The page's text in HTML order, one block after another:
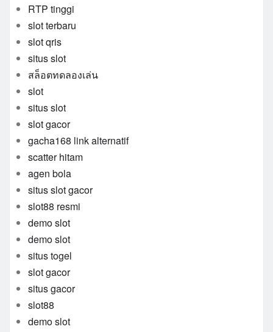
RTP tinggi
slot terbaru
slot qris
situs slot
สล็อตทดลองเล่น
slot
situs slot
slot gacor
gacha168 link alternatif
scatter hitam
agen bola
situs slot gacor
slot88 resmi
demo slot
demo slot
situs togel
slot gacor
situs gacor
slot88
demo slot